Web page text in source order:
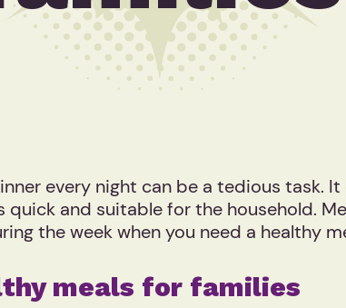
every night can be a tedious task.
and suitable for the household.
the week when you need a healthy
meals for families